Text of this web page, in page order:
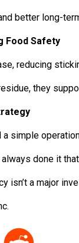
better long-
Food Safety
reducing
they
simple
done it
isn’t a major